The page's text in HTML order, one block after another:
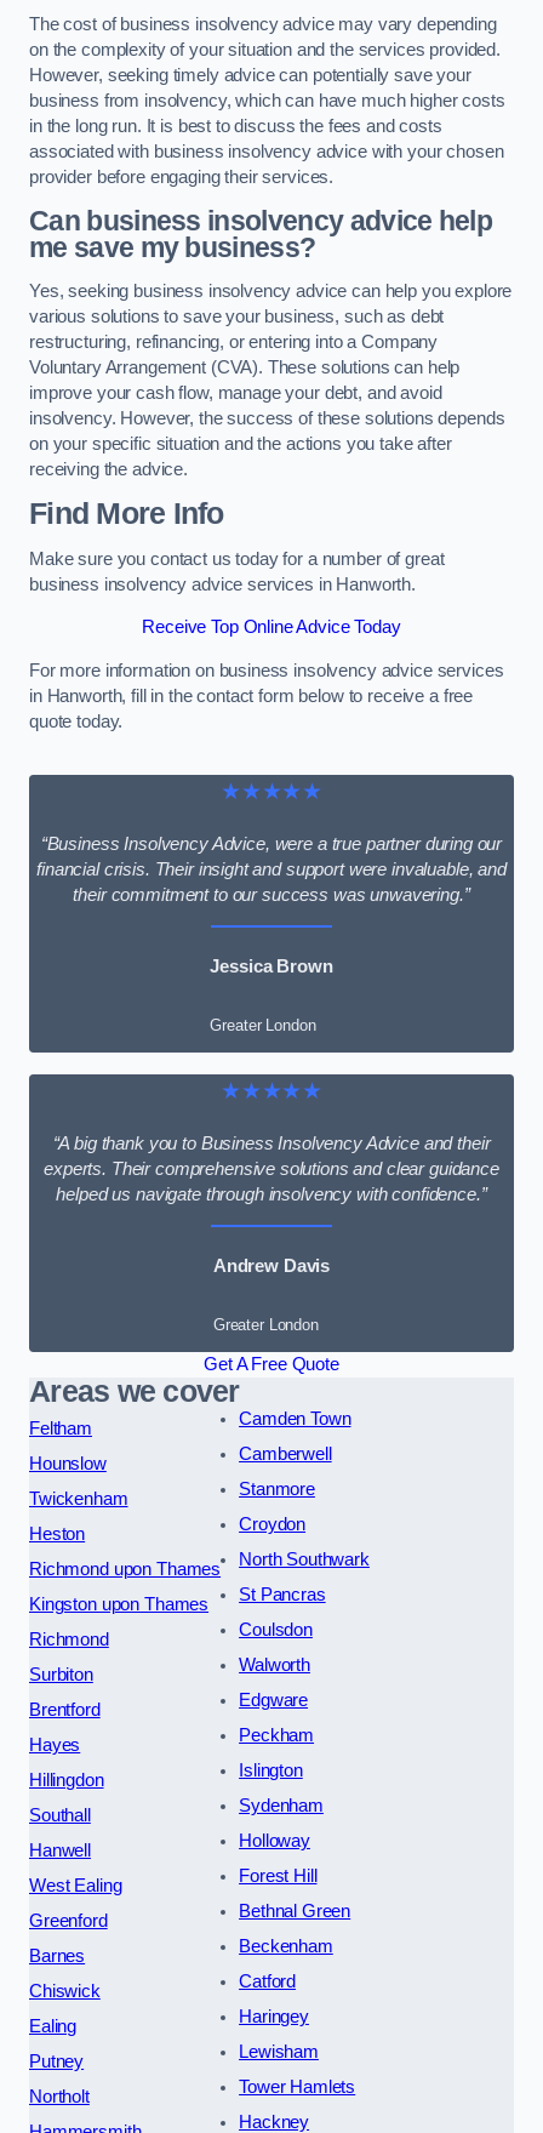
The cost of business insolvency advice may vary depending
on the complexity of your situation and the services provided.
However, seeking timely advice can potentially save your
business from insolvency, which can have much higher costs
in the long run. It is best to discuss the fees and costs
associated with business insolvency advice with your chosen
provider before engaging their services.
Can business insolvency advice help
me save my business?
Yes, seeking business insolvency advice can help you explore
various solutions to save your business, such as debt
restructuring, refinancing, or entering into a Company
Voluntary Arrangement (CVA). These solutions can help
improve your cash flow, manage your debt, and avoid
insolvency. However, the success of these solutions depends
on your specific situation and the actions you take after
receiving the advice.
Find More Info
Make sure you contact us today for a number of great
business insolvency advice services in Hanworth.
Receive Top Online Advice Today
For more information on business insolvency advice services
in Hanworth, fill in the contact form below to receive a free
quote today.
★★★★★
“Business Insolvency Advice, were a true partner during our
financial crisis. Their insight and support were invaluable, and
their commitment to our success was unwavering.”
Jessica Brown
Greater London
★★★★★
“A big thank you to Business Insolvency Advice and their
experts. Their comprehensive solutions and clear guidance
helped us navigate through insolvency with confidence.”
Andrew Davis
Greater London
Get A Free Quote
Areas we cover
Feltham
Hounslow
Twickenham
Heston
Richmond upon Thames
Kingston upon Thames
Richmond
Surbiton
Brentford
Hayes
Hillingdon
Southall
Hanwell
West Ealing
Greenford
Barnes
Chiswick
Ealing
Putney
Northolt
Camden Town
Camberwell
Stanmore
Croydon
North Southwark
St Pancras
Coulsdon
Walworth
Edgware
Peckham
Islington
Sydenham
Holloway
Forest Hill
Bethnal Green
Beckenham
Catford
Haringey
Lewisham
Tower Hamlets
Hackney